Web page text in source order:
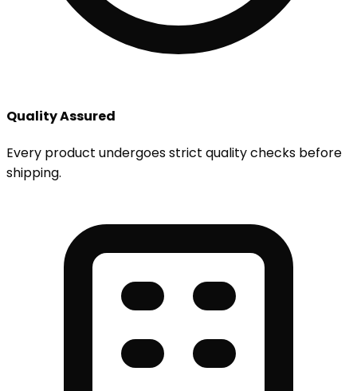
Quality Assured
Every product undergoes strict quality checks before
shipping.